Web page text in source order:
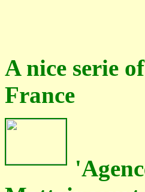
A nice serie
France